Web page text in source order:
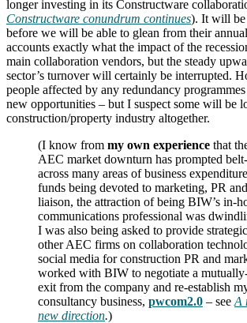
longer investing in its Constructware
Constructware conundrum continues). It will be
before we will be able to glean from their
accounts exactly what the impact of the
main collaboration vendors, but the steady
sector’s turnover will certainly be interrupted.
people affected by any redundancy
new opportunities – but I suspect some will be
construction/property industry altogether.
(I know from my own experience that
AEC market downturn has prompted
across many areas of business
funds being devoted to marketing, PR
liaison, the attraction of being BIW’s in-
communications professional was
I was also being asked to provide
other AEC firms on collaboration
social media for construction PR and
worked with BIW to negotiate a
exit from the company and re-establish
consultancy business, pwcom2.0 – see A
new direction.)